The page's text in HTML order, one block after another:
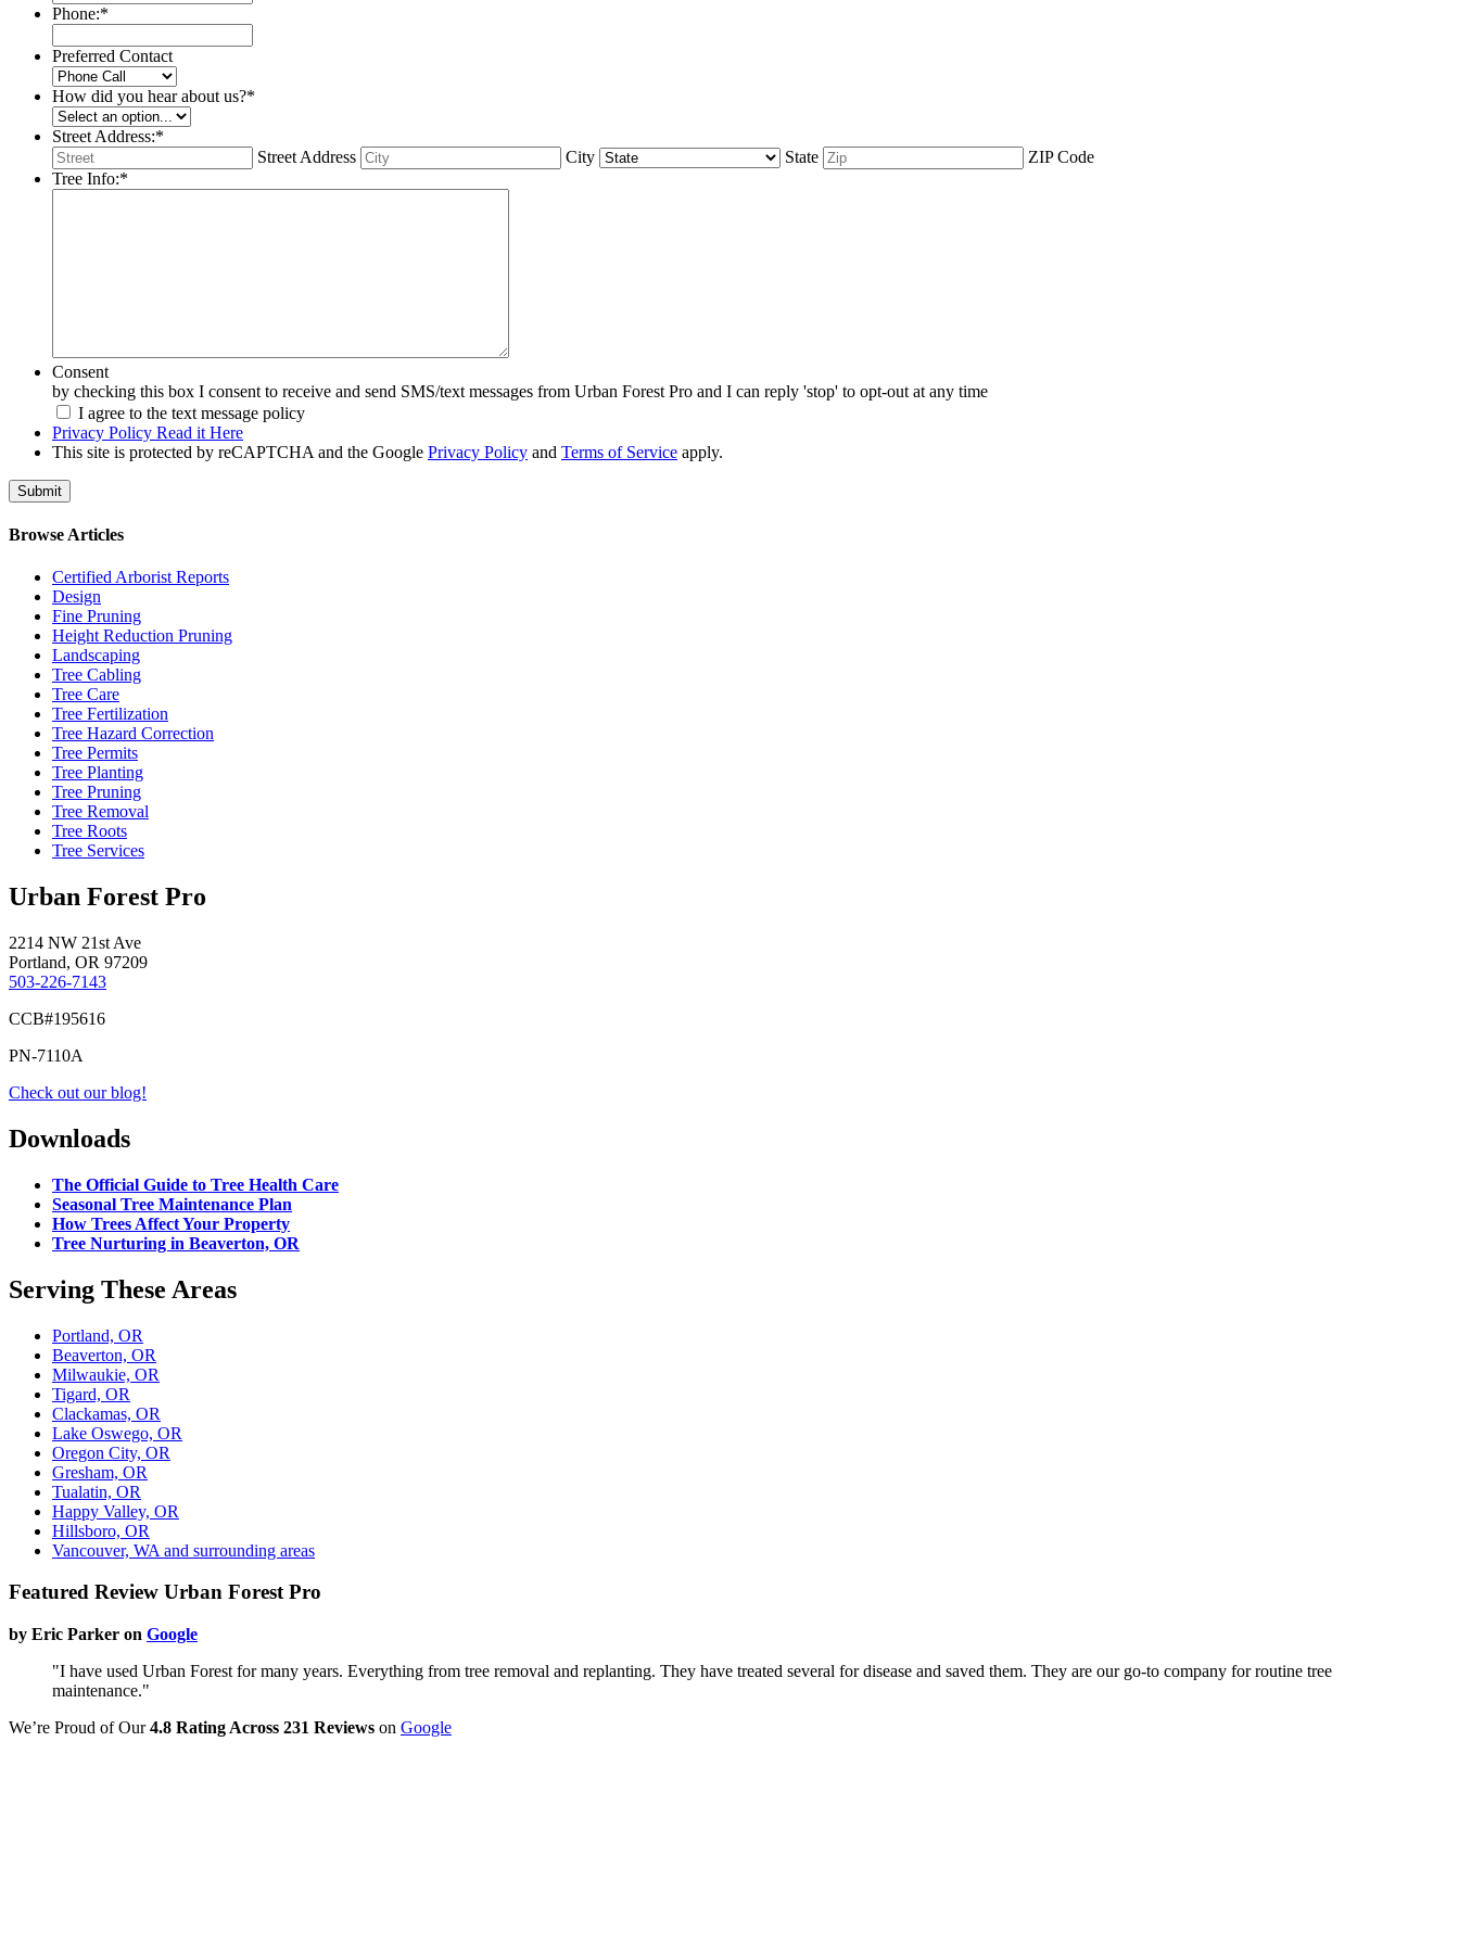
Phone:*
Preferred Contact
How did you hear about us?*
Street Address:*
Street Address
City State
ZIP Code
Tree Info:*
Consent
by checking this box I consent to receive and send SMS/text messages from Urban Forest Pro and I can reply 'stop' to opt-out at any time
I agree to the text message policy
Privacy Policy Read it Here
This site is protected by reCAPTCHA and the Google Privacy Policy and Terms of Service apply.
Browse Articles
Certified Arborist Reports
Design
Fine Pruning
Height Reduction Pruning
Landscaping
Tree Cabling
Tree Care
Tree Fertilization
Tree Hazard Correction
Tree Permits
Tree Planting
Tree Pruning
Tree Removal
Tree Roots
Tree Services
Urban Forest Pro
2214 NW 21st Ave
Portland, OR 97209
503-226-7143
CCB#195616
PN-7110A
Check out our blog!
Downloads
The Official Guide to Tree Health Care
Seasonal Tree Maintenance Plan
How Trees Affect Your Property
Tree Nurturing in Beaverton, OR
Serving These Areas
Portland, OR
Beaverton, OR
Milwaukie, OR
Tigard, OR
Clackamas, OR
Lake Oswego, OR
Oregon City, OR
Gresham, OR
Tualatin, OR
Happy Valley, OR
Hillsboro, OR
Vancouver, WA and surrounding areas
Featured Review Urban Forest Pro
by Eric Parker on Google
"I have used Urban Forest for many years. Everything from tree removal and replanting. They have treated several for disease and saved them. They are our go-to company for routine tree
maintenance."
We’re Proud of Our4.8 Rating Across 231 Reviews on Google